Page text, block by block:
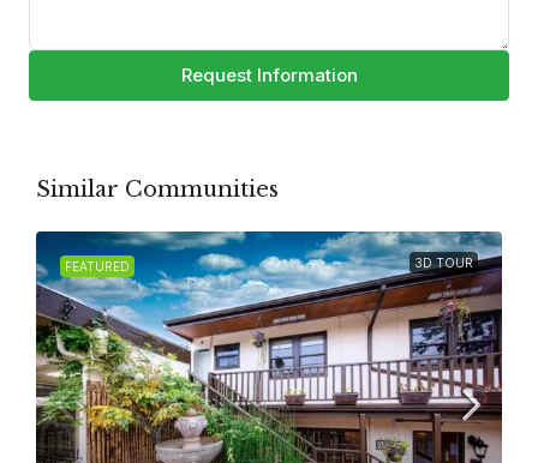
Request Information
Similar Communities
FEATURED 3D TOUR